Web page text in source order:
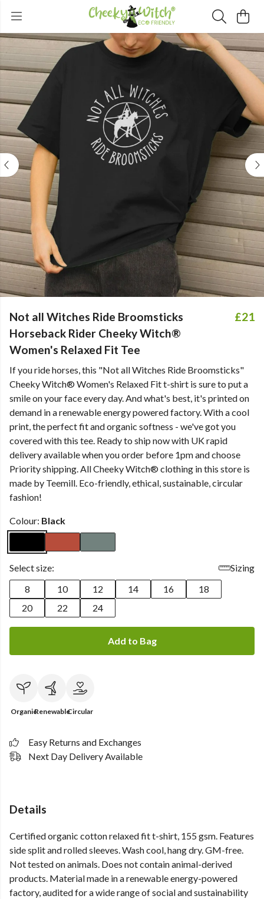
Not all Witches Ride Broomsticks
Horseback Rider Cheeky Witch®
Women's Relaxed Fit Tee
£21
If you ride horses, this "Not all Witches Ride Broomsticks"
Cheeky Witch® Women's Relaxed Fit t-shirt is sure to put a
smile on your face every day. And what's best, it's printed on
demand in a renewable energy powered factory. With a cool
print, the perfect fit and organic softness - we've got you
covered with this tee. Ready to ship now with UK rapid
delivery available when you order before 1pm and choose
Priority shipping. All Cheeky Witch® clothing in this store is
made by Teemill. Eco-friendly, ethical, sustainable, circular
fashion!
Colour: Black
Select size:
Sizing
8
10 12 14 16
18
20
22 24
Add to Bag
OrganicRenewableCircular
Easy Returns and Exchanges
Next Day Delivery Available
Details
Certified organic cotton relaxed fit t-shirt, 155 gsm. Features
side split and rolled sleeves. Wash cool, hang dry. GM-free.
Not tested on animals. Does not contain animal-derived
products. Material made in a renewable energy-powered
factory, audited for a wide range of social and sustainability